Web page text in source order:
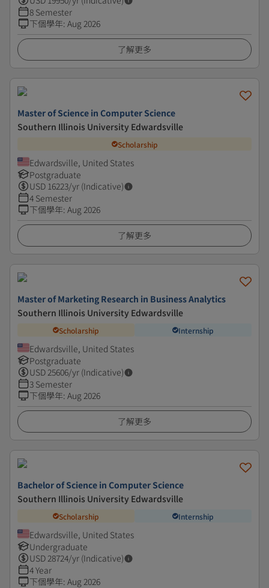
8 Semester
下個學年: Aug 2026
了解更多
Master of Science in Computer Science
Southern Illinois University Edwardsville
Scholarship
Edwardsville, United States
Postgraduate
USD 16223/yr (Indicative)
4 Semester
下個學年: Aug 2026
了解更多
Master of Marketing Research in Business Analytics
Southern Illinois University Edwardsville
Scholarship Internship
Edwardsville, United States
Postgraduate
USD25606/yr (Indicative)
3 Semester
下個學年: Aug 2026
了解更多
Bachelor of Science in Computer Science
Southern Illinois University Edwardsville
Scholarship Internship
Edwardsville, United States
Undergraduate
USD28724/yr (Indicative)
4 Year
下個學年: Aug 2026